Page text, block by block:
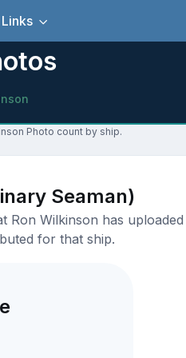
Links
Photo count by ship.
Seaman)
Ron Wilkinson has
for that ship.